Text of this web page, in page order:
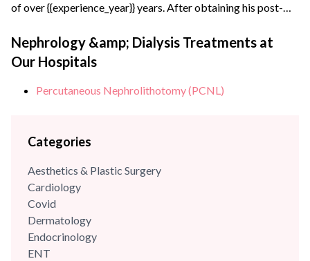
of over {{experience_year}} years. After obtaining his post-
Maulana Azad Medical College, New Delhi, he joined the
Army Hospital Research and Referral, Delhi – one of India’s
apex medical institutes to pursue his super speciality...
Nephrology &amp; Dialysis Treatments at
Our Hospitals
Percutaneous Nephrolithotomy (PCNL)
Categories
Aesthetics & Plastic Surgery
Cardiology
Covid
Dermatology
Endocrinology
ENT